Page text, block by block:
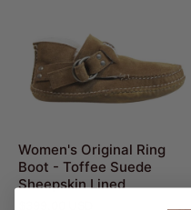
Women's Original Ring
Boot - Toffee Suede
Sheepskin Lined